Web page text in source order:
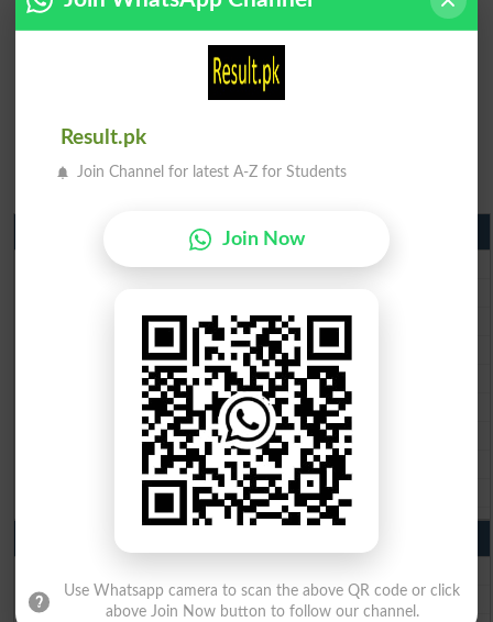
Matric Result 2026 Punjab
BISE Lahore Matric Result 2026
BISE Rawalpindi Matric Result 2026
BISE Faisalabad Matric Result2026
BISE Gujranwala Matric Result 2026
BISE Sargodha Matric Result 2026
BISE Sahiwal Matric Result 2026
BISE DG Khan Matric Result 2026
BISE Bahawalpur Matric Result 2026
BISE Multan 10th Class Result 2026
Result.pk
Join Channel for latest A-Z for Students
Join Now
Use Whatsapp camera to scan the above QR code or click
above Join Now button to follow our channel.